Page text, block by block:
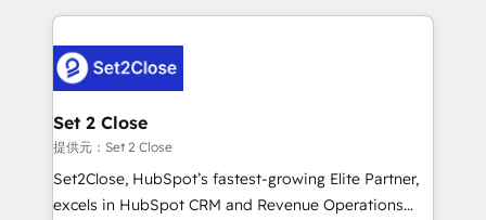
decisions with data - Find a new voice and reach
more people - Get the most out of your HubSpot
procesos. Y así, vuelta tras vuelta, el negocio gira sin
el CRM y más con cómo opera la empresa por
debajo. Te acompañamos a ordenar tu operación
para que genere la información que necesitás para
decidir, y HubSpot por fin rinda de verdad. Lo
hacemos paso a paso, sin frenar tu operación, con la
adopción que todos buscan y pocos logran. No es
Set 2 Close
提供元：Set 2 Close
Set2Close, HubSpot’s fastest-growing Elite Partner,
excels in HubSpot CRM and Revenue Operations